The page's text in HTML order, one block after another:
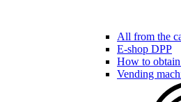
All from the
E-shop DPP
How to
Vending